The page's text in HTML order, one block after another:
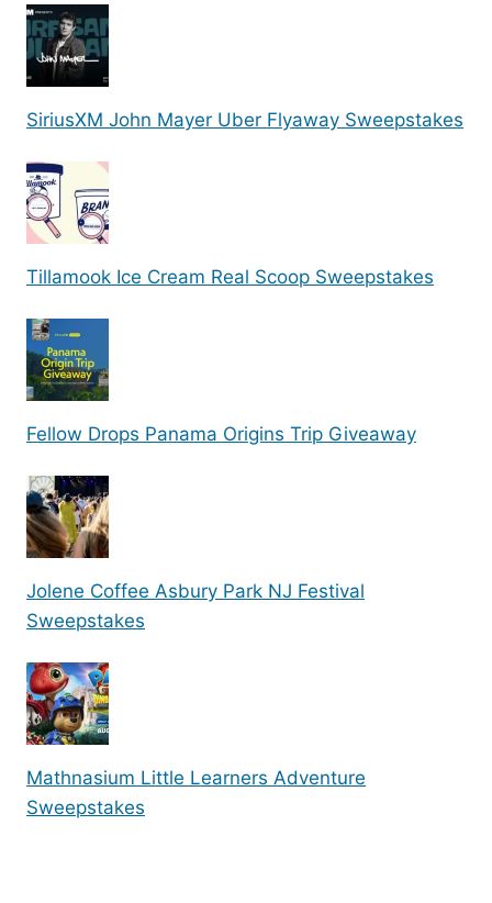
SiriusXM John Mayer Uber Flyaway Sweepstakes
Tillamook Ice Cream Real Scoop Sweepstakes
Fellow Drops Panama Origins Trip Giveaway
Jolene Coffee Asbury Park NJ Festival
Sweepstakes
Mathnasium Little Learners Adventure
Sweepstakes